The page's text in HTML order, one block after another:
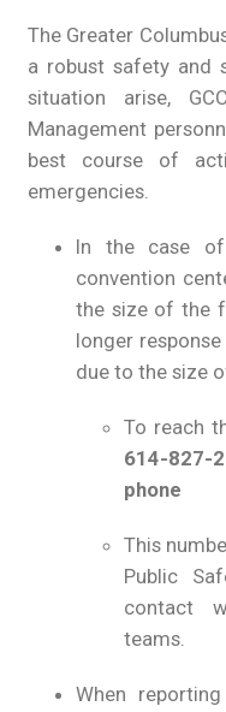
The Greater
a robust safety and
situation arise,
Management
best course of
emergencies.
In the case
convention
the size of the
longer
due to the size
To reach
614-827-
phone
This
Public
contact
teams.
When